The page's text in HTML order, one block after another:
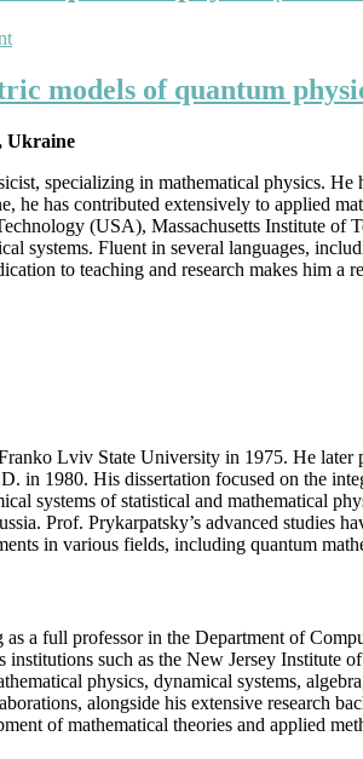
on
Prykarpatski
|
models
quantum
physics
|
Excellence
Award
models of quantum
Ukraine
specializing in mathematical physics.
has contributed extensively to applied
(USA), Massachusetts Institute
systems. Fluent in several languages,
to teaching and research makes him a
Lviv State University in 1975. He
in 1980. His dissertation focused on the
systems of statistical and mathematical
Prof. Prykarpatsky’s advanced studies
in various fields, including quantum
a full professor in the Department of
such as the New Jersey
physics, dynamical systems,
alongside his extensive research
of mathematical theories and applied